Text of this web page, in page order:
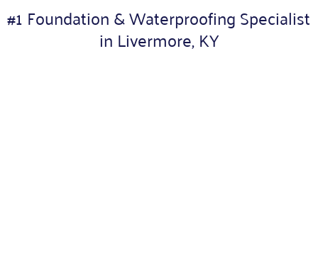
#1 Foundation & Waterproofing Specialist
in Livermore, KY